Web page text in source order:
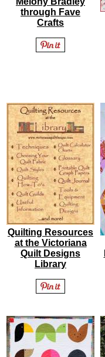
through Fave
Crafts
Quilting Resources
at the Victoriana
Quilt Designs
Library